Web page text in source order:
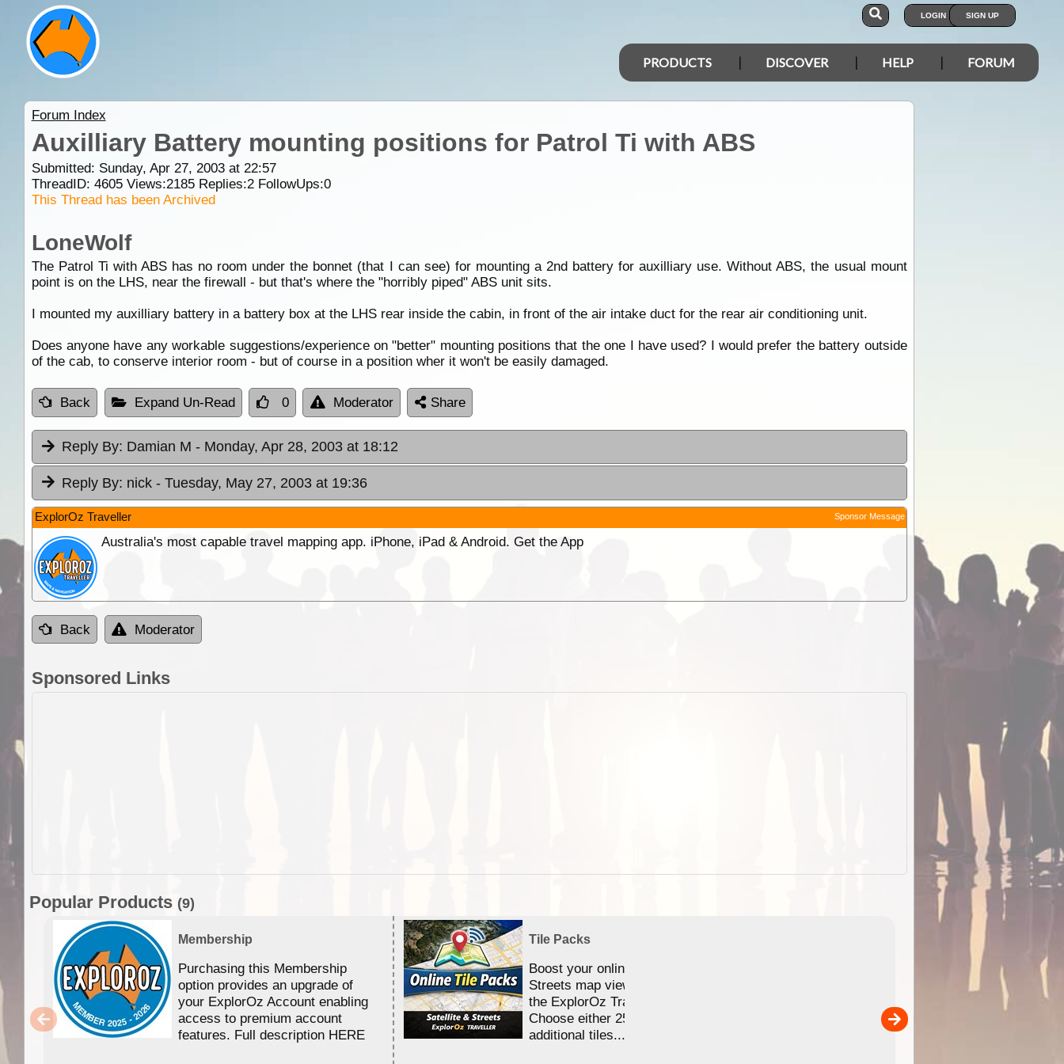
LOGIN SIGN UP
PRODUCTS DISCOVER HELP FORUM
Forum Index
Auxilliary Battery mounting positions for Patrol Ti with ABS
Submitted: Sunday, Apr 27, 2003 at 22:57
ThreadID: 4605Views:2185Replies:2FollowUps:0
This Thread has been Archived
LoneWolf
The Patrol Ti with ABS has no room under the bonnet (that I can see) for mounting a 2nd battery for auxilliary use. Without ABS, the usual mount
point is on the LHS, near the firewall - but that's where the "horribly piped" ABS unit sits.
I mounted my auxilliary battery in a battery box at the LHS rear inside the cabin, in front of the air intake duct for the rear air conditioning unit.
Does anyone have any workable suggestions/experience on "better" mounting positions that the one I have used? I would prefer the battery outside
of the cab, to conserve interior room - but of course in a position wher it won't be easily damaged.
Back Expand Un-Read 0 Moderator Share
Reply By: Damian M - Monday, Apr 28, 2003 at 18:12
Reply By: nick - Tuesday, May 27, 2003 at 19:36
ExplorOz Traveller Sponsor Message
Australia's most capable travel mapping app. iPhone, iPad & Android. Get the App
Back Moderator
Sponsored Links
Popular Products (9)
Membership
Purchasing this Membership
option provides an upgrade of
your ExplorOz Account enabling
access to premium account
features. Full description HERE
Tile Packs
Boost your online Satellite &
Streets map viewing allocation in
the ExplorOz Traveller app.
Choose either 25,000 or 100,000
additional tiles....
Detailed topographic mapping of Australia for
and use in the ExplorOz Traveller app (app sold